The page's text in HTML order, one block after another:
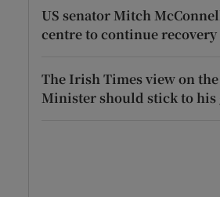
US senator Mitch
centre to continue
The Irish Times view on
Minister should stick to his